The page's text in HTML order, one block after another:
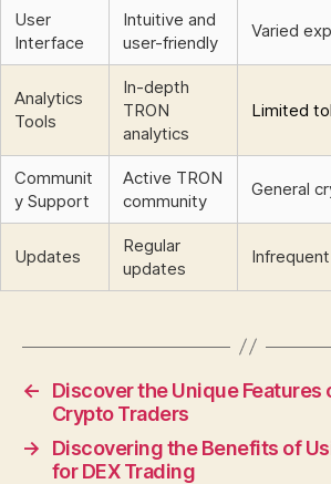
User
Interface
Intuitive and
user-friendly
Varied
Analytics
Tools
In-depth
TRON
analytics
Limited
Communit
y Support
Active TRON
community
General
Updates
Regular
updates
←
Discover the Unique Features
Crypto Traders
→
Discovering the Benefits of
for DEX Trading